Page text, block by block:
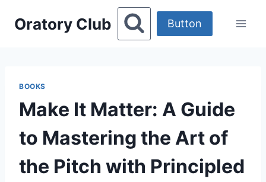
Oratory Club Button
BOOKS
Make It Matter: A Guide
to Mastering the Art of
the Pitch with Principled